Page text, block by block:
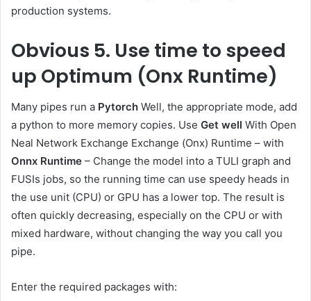
production systems.
Obvious 5. Use time to speed
up Optimum (Onx Runtime)
Many pipes run a Pytorch Well, the appropriate mode, add
a python to more memory copies. Use Get well With Open
Neal Network Exchange Exchange (Onx) Runtime – with
Onnx Runtime – Change the model into a TULI graph and
FUSIs jobs, so the running time can use speedy heads in
the use unit (CPU) or GPU has a lower top. The result is
often quickly decreasing, especially on the CPU or with
mixed hardware, without changing the way you call you
pipe.
Enter the required packages with: